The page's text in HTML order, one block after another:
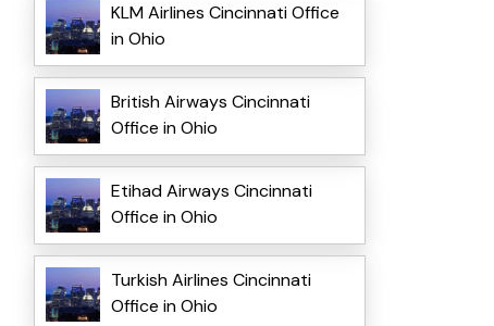
KLM Airlines Cincinnati Office
in Ohio
British Airways Cincinnati
Office in Ohio
Etihad Airways Cincinnati
Office in Ohio
Turkish Airlines Cincinnati
Office in Ohio